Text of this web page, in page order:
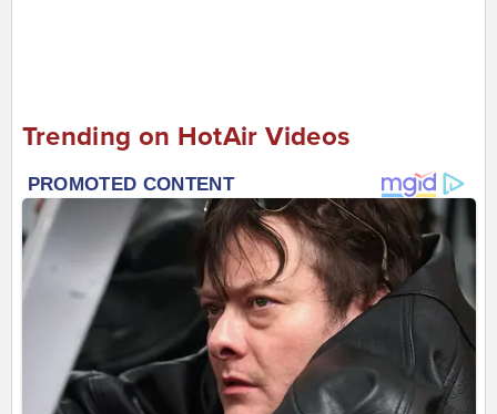
Trending on HotAir Videos